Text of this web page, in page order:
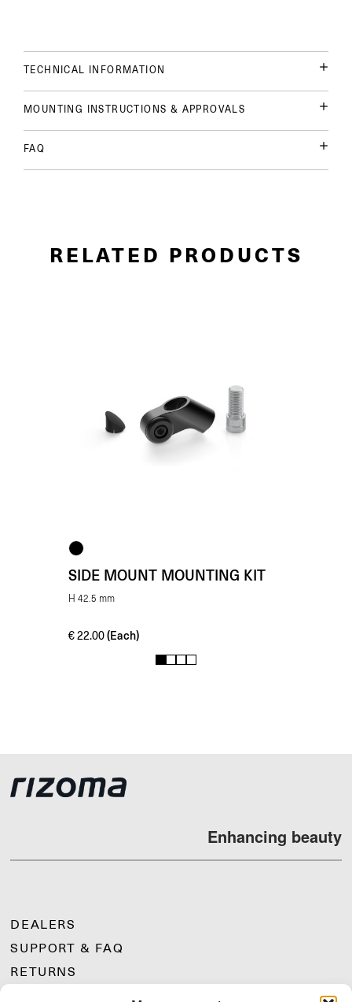
TECHNICAL INFORMATION
MOUNTING INSTRUCTIONS & APPROVALS
FAQ
RELATED PRODUCTS
SIDE MOUNT MOUNTING KIT
H 42.5 mm
€22.00 (Each)
1 2 3 4
Enhancing beauty
DEALERS
SUPPORT & FAQ
RETURNS